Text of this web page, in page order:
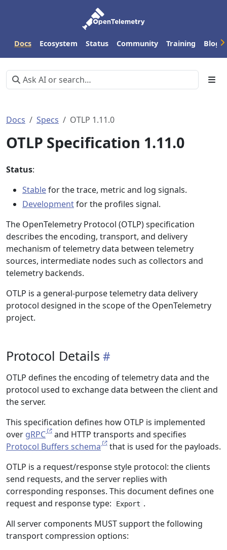
Docs Ecosystem Status Community Training Blog
Docs Specs OTLP 1.11.0
OTLP Specification 1.11.0
Status:
Stablefor the trace, metric and log signals.
Developmentfor the profiles signal.
The OpenTelemetry Protocol (OTLP) specification
describes the encoding, transport, and delivery
mechanism of telemetry data between telemetry
sources, intermediate nodes such as collectors and
telemetry backends.
OTLP is a general-purpose telemetry data delivery
protocol designed in the scope of the OpenTelemetry
project.
Protocol Details
OTLP defines the encoding of telemetry data and the
protocol used to exchange data between the client and
the server.
This specification defines how OTLP is implemented
over gRPC
and HTTP transports and specifies
Protocol Buffers schema
that is used for the payloads.
OTLP is a request/response style protocol: the clients
send requests, and the server replies with
corresponding responses. This document defines one
request and response type:
Export .
All server components MUST support the following
transport compression options: